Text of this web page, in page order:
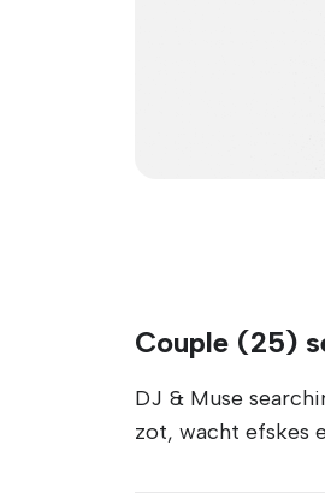
Couple (25)
DJ & Muse
zot, wacht efskes